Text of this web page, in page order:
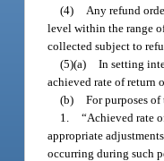
(4)
Any refund
level within the range
collected subject to
(5)(a) In setting
achieved rate of return
(b) For purposes
1. “Achieved rate
appropriate
occurring during such